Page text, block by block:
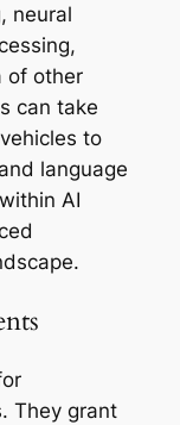
neural
of other
can take
to
language
AI
They grant